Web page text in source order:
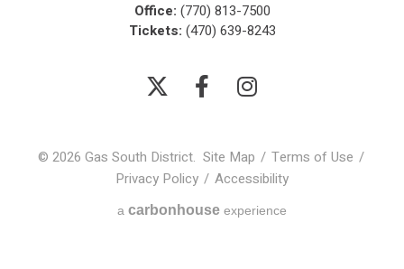
Office: (770) 813-7500
Tickets: (470) 639-8243
© 2026 Gas South District. Site Map / Terms of Use /
Privacy Policy / Accessibility
a carbon house experience